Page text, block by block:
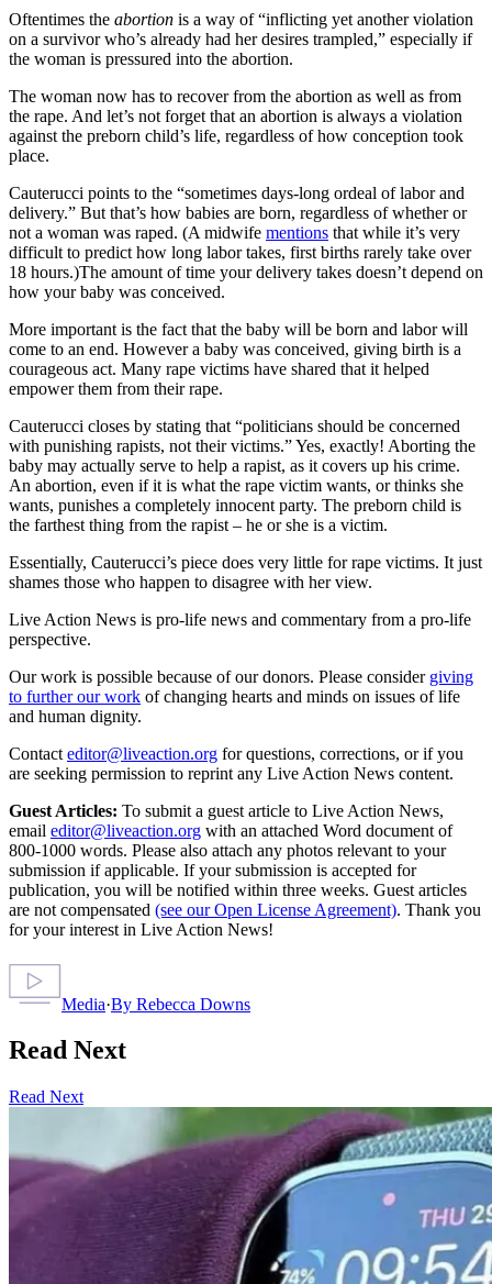
Oftentimes the abortion is a way of “inflicting yet another violation
on a survivor who’s already had her desires trampled,” especially if
the woman is pressured into the abortion.
The woman now has to recover from the abortion as well as from
the rape. And let’s not forget that an abortion is always a violation
against the preborn child’s life, regardless of how conception took
place.
Cauterucci points to the “sometimes days-long ordeal of labor and
delivery.” But that’s how babies are born, regardless of whether or
not a woman was raped. (A midwife mentions that while it’s very
difficult to predict how long labor takes, first births rarely take over
18 hours.)The amount of time your delivery takes doesn’t depend on
how your baby was conceived.
More important is the fact that the baby will be born and labor will
come to an end. However a baby was conceived, giving birth is a
courageous act. Many rape victims have shared that it helped
empower them from their rape.
Cauterucci closes by stating that “politicians should be concerned
with punishing rapists, not their victims.” Yes, exactly! Aborting the
baby may actually serve to help a rapist, as it covers up his crime.
An abortion, even if it is what the rape victim wants, or thinks she
wants, punishes a completely innocent party. The preborn child is
the farthest thing from the rapist – he or she is a victim.
Essentially, Cauterucci’s piece does very little for rape victims. It just
shames those who happen to disagree with her view.
Live Action News is pro-life news and commentary from a pro-life
perspective.
Our work is possible because of our donors. Please consider giving
to further our work of changing hearts and minds on issues of life
and human dignity.
Contact editor@liveaction.org for questions, corrections, or if you
are seeking permission to reprint any Live Action News content.
Guest Articles: To submit a guest article to Live Action News,
email editor@liveaction.org with an attached Word document of
800-1000 words. Please also attach any photos relevant to your
submission if applicable. If your submission is accepted for
publication, you will be notified within three weeks. Guest articles
are not compensated (see our Open License Agreement). Thank you
for your interest in Live Action News!
Media·By Rebecca Downs
Read Next
Read Next